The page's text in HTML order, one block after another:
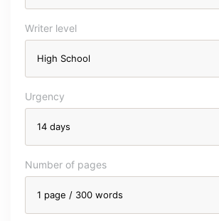
Writer level
Urgency
Number of pages